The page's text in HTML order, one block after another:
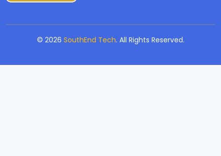
© 2026 SouthEnd Tech. All Rights Reserved.